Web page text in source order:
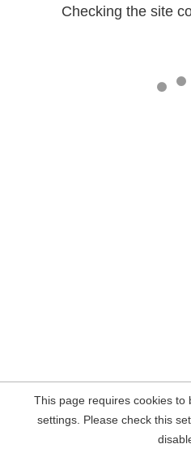
Checking the site
This page requires cookies to
settings. Please check this